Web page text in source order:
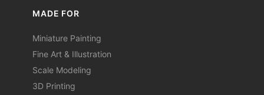
MADE FOR
Miniature Painting
Fine Art & Illustration
Scale Modeling
3D Printing